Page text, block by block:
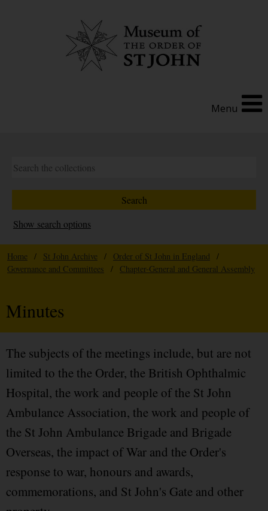
Menu
Show search options
Home / St John Archive / Order of St John in England
/
Governance and Committees
/ Chapter-General and General Assembly
Minutes
The subjects of the meetings include, but are not
limited to the the Order, the British Ophthalmic
Hospital, the work and people of the St John
Ambulance Association, the work and people of
the St John Ambulance Brigade and Brigade
Overseas, the impact of War and the Order's
response to war, honours and awards,
commemorations, and St John's Gate and other